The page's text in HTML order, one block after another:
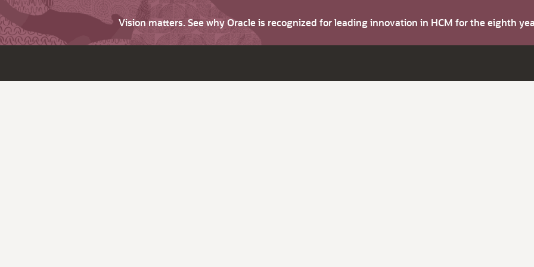
Vision matters. See why Oracle is recognized for leading innovation in HCM for the eighth